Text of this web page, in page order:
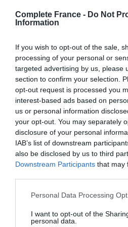
Complete France - Do Not
Information
If you wish to opt-out of the sale,
processing of your personal or
targeted advertising by us, please
section to confirm your selection.
opt-out request is processed you
interest-based ads based on
us or personal information
your opt-out. You may separately
disclosure of your personal
IAB’s list of downstream
also be disclosed by us to third
Downstream Participants that may
Personal Data Processing
I want to opt-out of the
personal data.
third of almonds, a third of
and a third of loving savoir-
the confectioner is one of the
passed down from generation
over a century.
Almonds exclusively from
Mediterranean basin are
combined with candied melon
sun and a small amount of
marzipan-like mixture is then
sheet of translucent wafer and
layer ofglace royale(an egg
Although following the same
dozencalissonniers(calisson-
orange, orange zest or natural